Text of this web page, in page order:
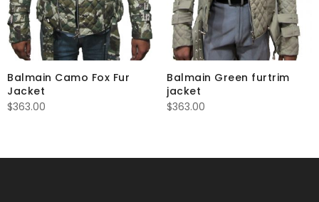
Balmain Camo Fox Fur
Jacket
$363.00
Balmain Green furtrim
jacket
$363.00